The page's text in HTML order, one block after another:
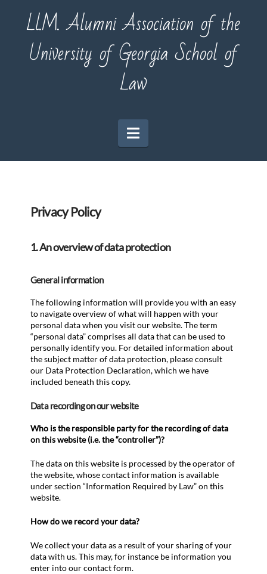
Ll.M. Alumni Association of the
University of Georgia School of
Law
Navigation
Privacy Policy
1. An overview of data protection
General information
The following information will provide you with an easy
to navigate overview of what will happen with your
personal data when you visit our website. The term
“personal data” comprises all data that can be used to
personally identify you. For detailed information about
the subject matter of data protection, please consult
our Data Protection Declaration, which we have
included beneath this copy.
Data recording on our website
Who is the responsible party for the recording of data
on this website (i.e. the “controller”)?
The data on this website is processed by the operator of
the website, whose contact information is available
under section “Information Required by Law” on this
website.
How do we record your data?
We collect your data as a result of your sharing of your
data with us. This may, for instance be information you
enter into our contact form.